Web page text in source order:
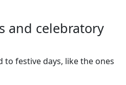
and celebratory
to festive days, like the ones